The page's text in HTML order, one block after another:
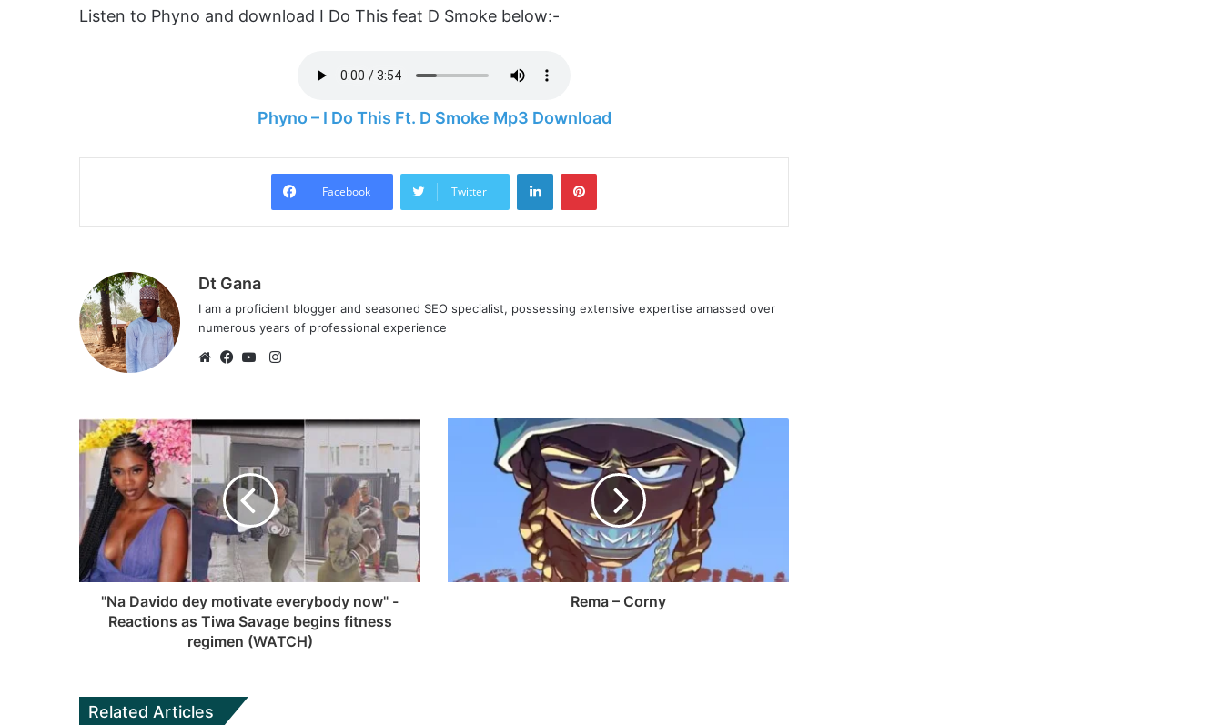
Listen to Phyno and download I Do This feat D Smoke below:-
Phyno – I Do This Ft. D Smoke Mp3 Download
Facebook Twitter
Dt Gana
I am a proficient blogger and seasoned SEO specialist, possessing extensive expertise amassed over
numerous years of professional experience
b
t
e
c
e
b
o
o
k
u
T
u
b
e
I
t
a
g
r
a
m
"Na Davido dey motivate everybody now" -
Reactions as Tiwa Savage begins fitness
regimen (WATCH)
Rema – Corny
Related Articles